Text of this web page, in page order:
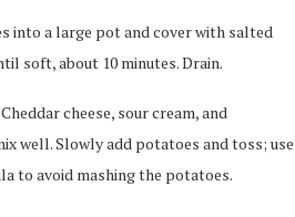
into a large pot and cover with salted
soft, about 10 minutes. Drain.
cheese, sour cream, and
well. Slowly add potatoes and toss; use
to avoid mashing the potatoes.